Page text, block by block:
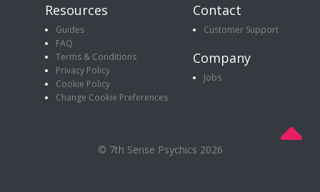
Resources
Guides
FAQ
Terms & Conditions
Privacy Policy
Cookie Policy
Change Cookie Preferences
Contact
Customer Support
Company
Jobs
© 7th Sense Psychics 2026